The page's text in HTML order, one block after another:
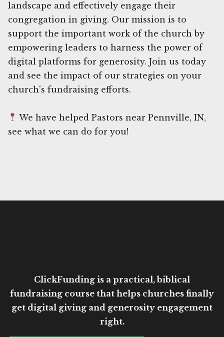
landscape and effectively engage their
congregation in giving. Our mission is to
support the important work of the church by
empowering leaders to harness the power of
digital platforms for generosity. Join us today
and see the impact of our strategies on your
church's fundraising efforts.
We have helped Pastors near Pennville, IN,
see what we can do for you!
ClickFunding is a practical, biblical
fundraising course that helps churches finally
get digital giving and generosity engagement
right.